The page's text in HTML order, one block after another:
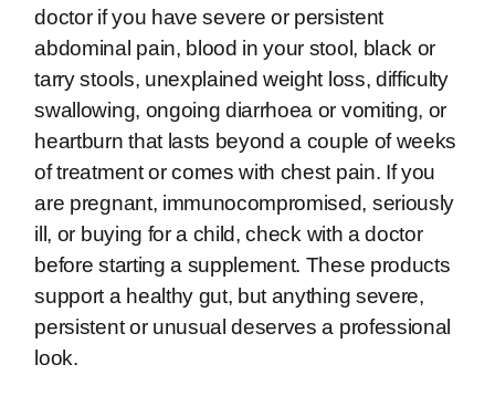
doctor if you have severe or persistent
abdominal pain, blood in your stool, black or
tarry stools, unexplained weight loss, difficulty
swallowing, ongoing diarrhoea or vomiting, or
heartburn that lasts beyond a couple of weeks
of treatment or comes with chest pain. If you
are pregnant, immunocompromised, seriously
ill, or buying for a child, check with a doctor
before starting a supplement. These products
support a healthy gut, but anything severe,
persistent or unusual deserves a professional
look.